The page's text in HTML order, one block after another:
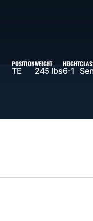
POSITION
TE
WEIGHT
245 lbs
HEIGHT
6-1